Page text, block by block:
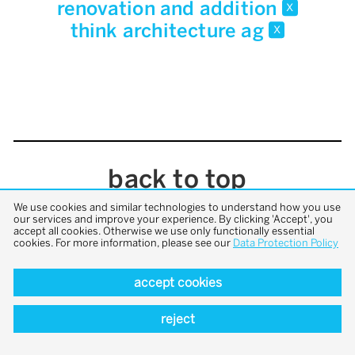
renovation and addition x
think architecture ag x
back to top
We use cookies and similar technologies to understand how you use
our services and improve your experience. By clicking 'Accept', you
accept all cookies. Otherwise we use only functionally essential
cookies. For more information, please see our Data Protection Policy
accept cookies
reject